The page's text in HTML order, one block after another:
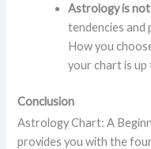
Astrology is
tendencies and
How you
your chart is up
Conclusion
Astrology Chart: A
provides you with the